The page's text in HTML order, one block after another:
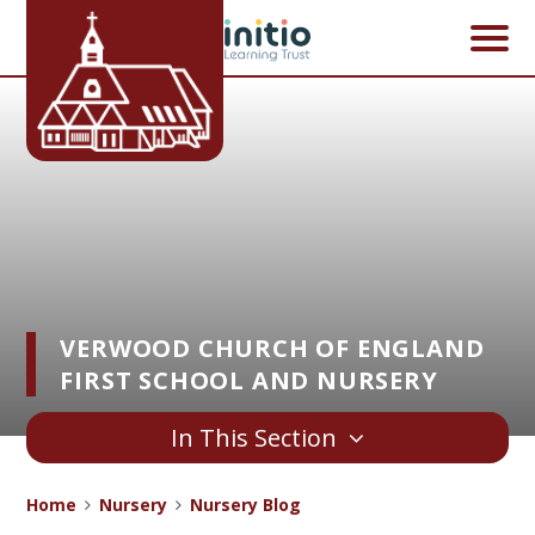
Skip to content ↓
VERWOOD CHURCH OF ENGLAND
FIRST SCHOOL AND NURSERY
In This Section
Home Nursery Nursery Blog